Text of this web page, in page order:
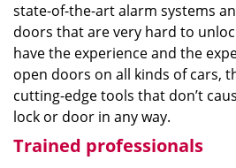
state-of-the-art alarm systems
doors that are very hard to
have the experience and the
open doors on all kinds of cars,
cutting-edge tools that don’t
lock or door in any way.
Trained professionals